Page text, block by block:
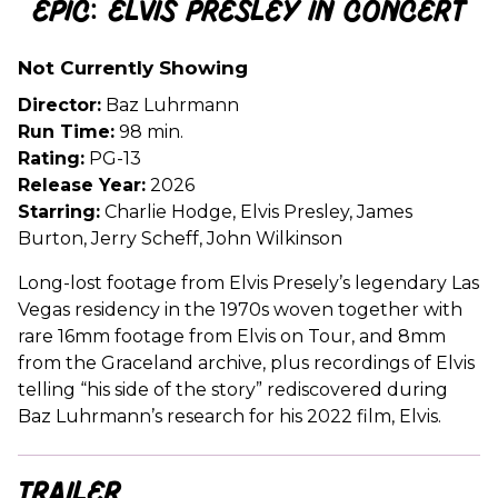
for
EPiC: Elvis Presley in Concert
Not Currently Showing
Director: Baz Luhrmann
Run Time: 98 min.
Rating: PG-13
Release Year: 2026
Starring: Charlie Hodge, Elvis Presley, James
Burton, Jerry Scheff, John Wilkinson
Long-lost footage from Elvis Presely’s legendary Las
Vegas residency in the 1970s woven together with
rare 16mm footage from Elvis on Tour, and 8mm
from the Graceland archive, plus recordings of Elvis
telling “his side of the story” rediscovered during
Baz Luhrmann’s research for his 2022 film, Elvis.